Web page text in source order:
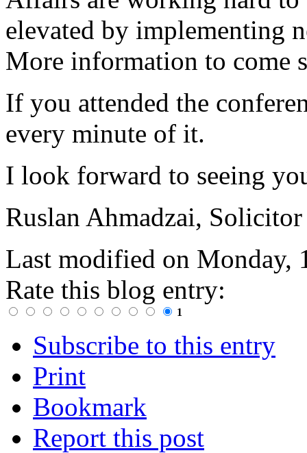
elevated by implementing
More information to come
If you attended the
every minute of it.
I look forward to seeing
Ruslan Ahmadzai,
Last modified on Monday,
Rate this blog entry:
1
Subscribe to this entry
Print
Bookmark
Report this post